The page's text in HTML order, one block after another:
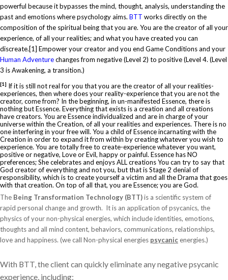
powerful because it bypasses the mind, thought, analysis, understanding the
past and emotions where psychology aims. BTT works directly on the
composition of the spiritual being that you are. You are the creator of all your
experience, of all your realities; and what you have created you can
discreate.[1] Empower your creator and you end Game Conditions and your
Human Adventurechanges from negative (Level 2) to positive (Level 4. (Level
3 is Awakening, a transition.)
[1] If it is still not real for you that you are the creator of all your realities-
experiences, then where does your reality-experience that you are not the
creator, come from? In the beginning, in un-manifested Essence, there is
nothing but Essence. Everything that exists is a creation and all creations
have creators. You are Essence individualized and are in charge of your
universe within the Creation, of all your realities and experiences. There is no
one interfering in your free will. You a child of Essence incarnating with the
Creation in order to expand it from within by creating whatever you wish to
experience. You are totally free to create-experience whatever you want,
positive or negative, Love or Evil, happy or painful. Essence has NO
preferences; She celebrates and enjoys ALL creations You can try to say that
God creator of everything and not you, but that is Stage 2 denial of
responsibility, which is to create yourself a victim and all the Drama that goes
with that creation. On top of all that, you are Essence; you are God.
The Being Transformation Technology (BTT)is a scientific system of
rapid personal change and growth. It is an application of psycanics, the
physics of your non-physical energies, which include identities, emotions,
thoughts and all mind content, behaviors, communications, relationships,
love and happiness. (we call Non-physical energies psycanic energies.)
With BTT, the client can quickly eliminate any negative psycanic
experience, including: